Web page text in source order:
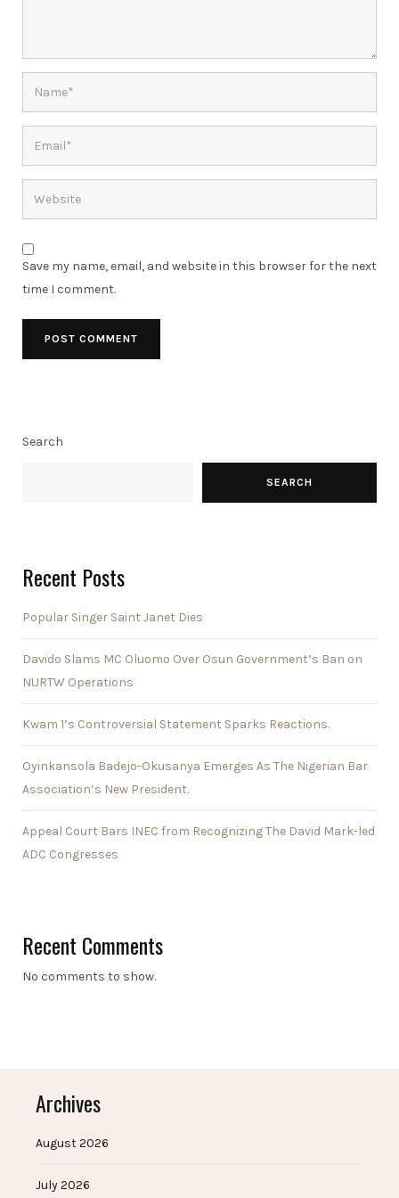
Save my name, email, and website in this browser for the next
time I comment.
Search
SEARCH
Recent Posts
Popular Singer Saint Janet Dies
Davido Slams MC Oluomo Over Osun Government’s Ban on
NURTW Operations
Kwam 1’s Controversial Statement Sparks Reactions.
Oyinkansola Badejo-Okusanya Emerges As The Nigerian Bar
Association’s New President.
Appeal Court Bars INEC from Recognizing The David Mark-led
ADC Congresses
Recent Comments
No comments to show.
Archives
August 2026
July 2026